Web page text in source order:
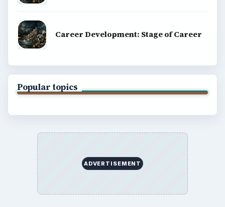
Career Development: Stage of Career
Popular topics
ADVERTISEMENT